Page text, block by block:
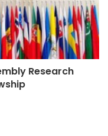
Research